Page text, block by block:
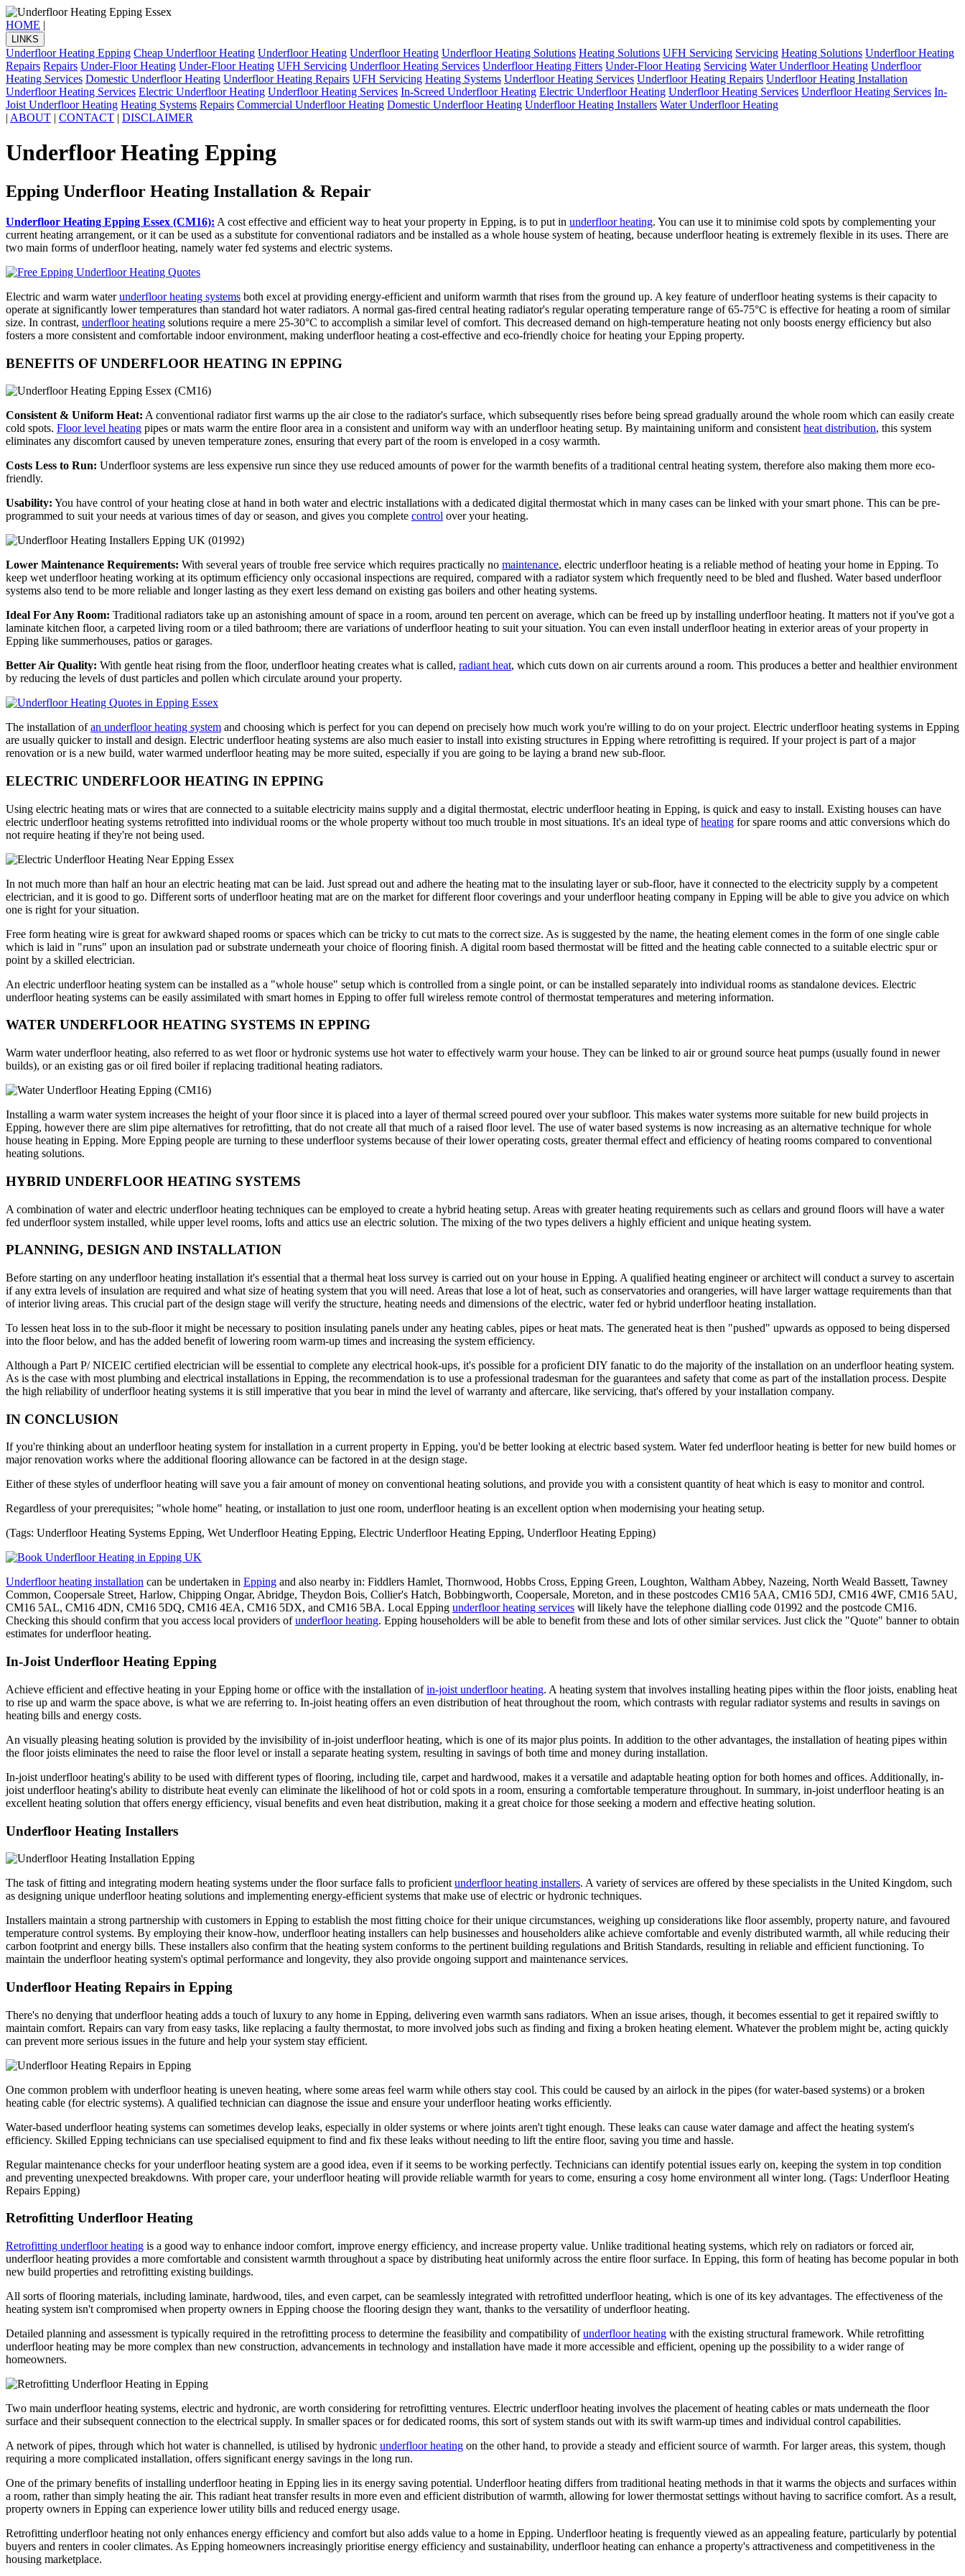
HOME |
LINKS
Underfloor Heating Epping Cheap Underfloor Heating Underfloor Heating Underfloor Heating Underfloor Heating Solutions Heating Solutions UFH Servicing Servicing Heating Solutions Underfloor Heating
Repairs Repairs Under-Floor Heating Under-Floor Heating UFH Servicing Underfloor Heating Services Underfloor Heating Fitters Under-Floor Heating Servicing Water Underfloor Heating Underfloor
Heating Services Domestic Underfloor Heating Underfloor Heating Repairs UFH Servicing Heating Systems Underfloor Heating Services Underfloor Heating Repairs Underfloor Heating Installation
Underfloor Heating Services Electric Underfloor Heating Underfloor Heating Services In-Screed Underfloor Heating Electric Underfloor Heating Underfloor Heating Services Underfloor Heating Services In-
Joist Underfloor Heating Heating Systems Repairs Commercial Underfloor Heating Domestic Underfloor Heating Underfloor Heating Installers Water Underfloor Heating
| ABOUT | CONTACT | DISCLAIMER
Underfloor Heating Epping
Epping Underfloor Heating Installation & Repair
Underfloor Heating Epping Essex (CM16): A cost effective and efficient way to heat your property in Epping, is to put in underfloor heating. You can use it to minimise cold spots by complementing your
current heating arrangement, or it can be used as a substitute for conventional radiators and be installed as a whole house system of heating, because underfloor heating is extremely flexible in its uses. There are
two main forms of underfloor heating, namely water fed systems and electric systems.
Electric and warm waterunderfloor heating systems both excel at providing energy-efficient and uniform warmth that rises from the ground up. A key feature of underfloor heating systems is their capacity to
operate at significantly lower temperatures than standard hot water radiators. A normal gas-fired central heating radiator's regular operating temperature range of 65-75°C is effective for heating a room of similar
size. In contrast, underfloor heating solutions require a mere 25-30°C to accomplish a similar level of comfort. This decreased demand on high-temperature heating not only boosts energy efficiency but also
fosters a more consistent and comfortable indoor environment, making underfloor heating a cost-effective and eco-friendly choice for heating your Epping property.
BENEFITS OF UNDERFLOOR HEATING IN EPPING
Consistent & Uniform Heat: A conventional radiator first warms up the air close to the radiator's surface, which subsequently rises before being spread gradually around the whole room which can easily create
cold spots. Floor level heating pipes or mats warm the entire floor area in a consistent and uniform way with an underfloor heating setup. By maintaining uniform and consistent heat distribution, this system
eliminates any discomfort caused by uneven temperature zones, ensuring that every part of the room is enveloped in a cosy warmth.
Costs Less to Run: Underfloor systems are less expensive run since they use reduced amounts of power for the warmth benefits of a traditional central heating system, therefore also making them more eco-
friendly.
Usability: You have control of your heating close at hand in both water and electric installations with a dedicated digital thermostat which in many cases can be linked with your smart phone. This can be pre-
programmed to suit your needs at various times of day or season, and gives you complete control over your heating.
Lower Maintenance Requirements: With several years of trouble free service which requires practically no maintenance, electric underfloor heating is a reliable method of heating your home in Epping. To
keep wet underfloor heating working at its optimum efficiency only occasional inspections are required, compared with a radiator system which frequently need to be bled and flushed. Water based underfloor
systems also tend to be more reliable and longer lasting as they exert less demand on existing gas boilers and other heating systems.
Ideal For Any Room: Traditional radiators take up an astonishing amount of space in a room, around ten percent on average, which can be freed up by installing underfloor heating. It matters not if you've got a
laminate kitchen floor, a carpeted living room or a tiled bathroom; there are variations of underfloor heating to suit your situation. You can even install underfloor heating in exterior areas of your property in
Epping like summerhouses, patios or garages.
Better Air Quality: With gentle heat rising from the floor, underfloor heating creates what is called, radiant heat, which cuts down on air currents around a room. This produces a better and healthier environment
by reducing the levels of dust particles and pollen which circulate around your property.
The installation ofan underfloor heating system and choosing which is perfect for you can depend on precisely how much work you're willing to do on your project. Electric underfloor heating systems in Epping
are usually quicker to install and design. Electric underfloor heating systems are also much easier to install into existing structures in Epping where retrofitting is required. If your project is part of a major
renovation or is a new build, water warmed underfloor heating may be more suited, especially if you are going to be laying a brand new sub-floor.
ELECTRIC UNDERFLOOR HEATING IN EPPING
Using electric heating mats or wires that are connected to a suitable electricity mains supply and a digital thermostat, electric underfloor heating in Epping, is quick and easy to install. Existing houses can have
electric underfloor heating systems retrofitted into individual rooms or the whole property without too much trouble in most situations. It's an ideal type ofheating for spare rooms and attic conversions which do
not require heating if they're not being used.
In not much more than half an hour an electric heating mat can be laid. Just spread out and adhere the heating mat to the insulating layer or sub-floor, have it connected to the electricity supply by a competent
electrician, and it is good to go. Different sorts of underfloor heating mat are on the market for different floor coverings and your underfloor heating company in Epping will be able to give you advice on which
one is right for your situation.
Free form heating wire is great for awkward shaped rooms or spaces which can be tricky to cut mats to the correct size. As is suggested by the name, the heating element comes in the form of one single cable
which is laid in "runs" upon an insulation pad or substrate underneath your choice of flooring finish. A digital room based thermostat will be fitted and the heating cable connected to a suitable electric spur or
point by a skilled electrician.
An electric underfloor heating system can be installed as a "whole house" setup which is controlled from a single point, or can be installed separately into individual rooms as standalone devices. Electric
underfloor heating systems can be easily assimilated with smart homes in Epping to offer full wireless remote control of thermostat temperatures and metering information.
WATER UNDERFLOOR HEATING SYSTEMS IN EPPING
Warm water underfloor heating, also referred to as wet floor or hydronic systems use hot water to effectively warm your house. They can be linked to air or ground source heat pumps (usually found in newer
builds), or an existing gas or oil fired boiler if replacing traditional heating radiators.
Installing a warm water system increases the height of your floor since it is placed into a layer of thermal screed poured over your subfloor. This makes water systems more suitable for new build projects in
Epping, however there are slim pipe alternatives for retrofitting, that do not create all that much of a raised floor level. The use of water based systems is now increasing as an alternative technique for whole
house heating in Epping. More Epping people are turning to these underfloor systems because of their lower operating costs, greater thermal effect and efficiency of heating rooms compared to conventional
heating solutions.
HYBRID UNDERFLOOR HEATING SYSTEMS
A combination of water and electric underfloor heating techniques can be employed to create a hybrid heating setup. Areas with greater heating requirements such as cellars and ground floors will have a water
fed underfloor system installed, while upper level rooms, lofts and attics use an electric solution. The mixing of the two types delivers a highly efficient and unique heating system.
PLANNING, DESIGN AND INSTALLATION
Before starting on any underfloor heating installation it's essential that a thermal heat loss survey is carried out on your house in Epping. A qualified heating engineer or architect will conduct a survey to ascertain
if any extra levels of insulation are required and what size of heating system that you will need. Areas that lose a lot of heat, such as conservatories and orangeries, will have larger wattage requirements than that
of interior living areas. This crucial part of the design stage will verify the structure, heating needs and dimensions of the electric, water fed or hybrid underfloor heating installation.
To lessen heat loss in to the sub-floor it might be necessary to position insulating panels under any heating cables, pipes or heat mats. The generated heat is then "pushed" upwards as opposed to being dispersed
into the floor below, and has the added benefit of lowering room warm-up times and increasing the system efficiency.
Although a Part P/ NICEIC certified electrician will be essential to complete any electrical hook-ups, it's possible for a proficient DIY fanatic to do the majority of the installation on an underfloor heating system.
As is the case with most plumbing and electrical installations in Epping, the recommendation is to use a professional tradesman for the guarantees and safety that come as part of the installation process. Despite
the high reliability of underfloor heating systems it is still imperative that you bear in mind the level of warranty and aftercare, like servicing, that's offered by your installation company.
IN CONCLUSION
If you're thinking about an underfloor heating system for installation in a current property in Epping, you'd be better looking at electric based system. Water fed underfloor heating is better for new build homes or
major renovation works where the additional flooring allowance can be factored in at the design stage.
Either of these styles of underfloor heating will save you a fair amount of money on conventional heating solutions, and provide you with a consistent quantity of heat which is easy to monitor and control.
Regardless of your prerequisites; "whole home" heating, or installation to just one room, underfloor heating is an excellent option when modernising your heating setup.
(Tags: Underfloor Heating Systems Epping, Wet Underfloor Heating Epping, Electric Underfloor Heating Epping, Underfloor Heating Epping)
Underfloor heating installation can be undertaken in Epping and also nearby in: Fiddlers Hamlet, Thornwood, Hobbs Cross, Epping Green, Loughton, Waltham Abbey, Nazeing, North Weald Bassett, Tawney
Common, Coopersale Street, Harlow, Chipping Ongar, Abridge, Theydon Bois, Collier's Hatch, Bobbingworth, Coopersale, Moreton, and in these postcodes CM16 5AA, CM16 5DJ, CM16 4WF, CM16 5AU,
CM16 5AL, CM16 4DN, CM16 5DQ, CM16 4EA, CM16 5DX, and CM16 5BA. Local Epping underfloor heating services will likely have the telephone dialling code 01992 and the postcode CM16.
Checking this should confirm that you access local providers ofunderfloor heating. Epping householders will be able to benefit from these and lots of other similar services. Just click the "Quote" banner to obtain
estimates for underfloor heating.
In-Joist Underfloor Heating Epping
Achieve efficient and effective heating in your Epping home or office with the installation ofin-joist underfloor heating. A heating system that involves installing heating pipes within the floor joists, enabling heat
to rise up and warm the space above, is what we are referring to. In-joist heating offers an even distribution of heat throughout the room, which contrasts with regular radiator systems and results in savings on
heating bills and energy costs.
An visually pleasing heating solution is provided by the invisibility of in-joist underfloor heating, which is one of its major plus points. In addition to the other advantages, the installation of heating pipes within
the floor joists eliminates the need to raise the floor level or install a separate heating system, resulting in savings of both time and money during installation.
In-joist underfloor heating's ability to be used with different types of flooring, including tile, carpet and hardwood, makes it a versatile and adaptable heating option for both homes and offices. Additionally, in-
joist underfloor heating's ability to distribute heat evenly can eliminate the likelihood of hot or cold spots in a room, ensuring a comfortable temperature throughout. In summary, in-joist underfloor heating is an
excellent heating solution that offers energy efficiency, visual benefits and even heat distribution, making it a great choice for those seeking a modern and effective heating solution.
Underfloor Heating Installers
The task of fitting and integrating modern heating systems under the floor surface falls to proficient underfloor heating installers. A variety of services are offered by these specialists in the United Kingdom, such
as designing unique underfloor heating solutions and implementing energy-efficient systems that make use of electric or hydronic techniques.
Installers maintain a strong partnership with customers in Epping to establish the most fitting choice for their unique circumstances, weighing up considerations like floor assembly, property nature, and favoured
temperature control systems. By employing their know-how, underfloor heating installers can help businesses and householders alike achieve comfortable and evenly distributed warmth, all while reducing their
carbon footprint and energy bills. These installers also confirm that the heating system conforms to the pertinent building regulations and British Standards, resulting in reliable and efficient functioning. To
maintain the underfloor heating system's optimal performance and longevity, they also provide ongoing support and maintenance services.
Underfloor Heating Repairs in Epping
There's no denying that underfloor heating adds a touch of luxury to any home in Epping, delivering even warmth sans radiators. When an issue arises, though, it becomes essential to get it repaired swiftly to
maintain comfort. Repairs can vary from easy tasks, like replacing a faulty thermostat, to more involved jobs such as finding and fixing a broken heating element. Whatever the problem might be, acting quickly
can prevent more serious issues in the future and help your system stay efficient.
One common problem with underfloor heating is uneven heating, where some areas feel warm while others stay cool. This could be caused by an airlock in the pipes (for water-based systems) or a broken
heating cable (for electric systems). A qualified technician can diagnose the issue and ensure your underfloor heating works efficiently.
Water-based underfloor heating systems can sometimes develop leaks, especially in older systems or where joints aren't tight enough. These leaks can cause water damage and affect the heating system's
efficiency. Skilled Epping technicians can use specialised equipment to find and fix these leaks without needing to lift the entire floor, saving you time and hassle.
Regular maintenance checks for your underfloor heating system are a good idea, even if it seems to be working perfectly. Technicians can identify potential issues early on, keeping the system in top condition
and preventing unexpected breakdowns. With proper care, your underfloor heating will provide reliable warmth for years to come, ensuring a cosy home environment all winter long. (Tags: Underfloor Heating
Repairs Epping)
Retrofitting Underfloor Heating
Retrofitting underfloor heating is a good way to enhance indoor comfort, improve energy efficiency, and increase property value. Unlike traditional heating systems, which rely on radiators or forced air,
underfloor heating provides a more comfortable and consistent warmth throughout a space by distributing heat uniformly across the entire floor surface. In Epping, this form of heating has become popular in both
new build properties and retrofitting existing buildings.
All sorts of flooring materials, including laminate, hardwood, tiles, and even carpet, can be seamlessly integrated with retrofitted underfloor heating, which is one of its key advantages. The effectiveness of the
heating system isn't compromised when property owners in Epping choose the flooring design they want, thanks to the versatility of underfloor heating.
Detailed planning and assessment is typically required in the retrofitting process to determine the feasibility and compatibility ofunderfloor heating with the existing structural framework. While retrofitting
underfloor heating may be more complex than new construction, advancements in technology and installation have made it more accessible and efficient, opening up the possibility to a wider range of
homeowners.
Two main underfloor heating systems, electric and hydronic, are worth considering for retrofitting ventures. Electric underfloor heating involves the placement of heating cables or mats underneath the floor
surface and their subsequent connection to the electrical supply. In smaller spaces or for dedicated rooms, this sort of system stands out with its swift warm-up times and individual control capabilities.
A network of pipes, through which hot water is channelled, is utilised by hydronic underfloor heating on the other hand, to provide a steady and efficient source of warmth. For larger areas, this system, though
requiring a more complicated installation, offers significant energy savings in the long run.
One of the primary benefits of installing underfloor heating in Epping lies in its energy saving potential. Underfloor heating differs from traditional heating methods in that it warms the objects and surfaces within
a room, rather than simply heating the air. This radiant heat transfer results in more even and efficient distribution of warmth, allowing for lower thermostat settings without having to sacrifice comfort. As a result,
property owners in Epping can experience lower utility bills and reduced energy usage.
Retrofitting underfloor heating not only enhances energy efficiency and comfort but also adds value to a home in Epping. Underfloor heating is frequently viewed as an appealing feature, particularly by potential
buyers and renters in cooler climates. As Epping homeowners increasingly prioritise energy efficiency and sustainability, underfloor heating can enhance a property's attractiveness and competitiveness in the
housing marketplace.